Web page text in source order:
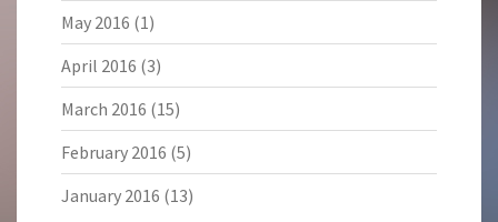
May 2016 (1)
April 2016 (3)
March 2016 (15)
February 2016 (5)
January 2016 (13)